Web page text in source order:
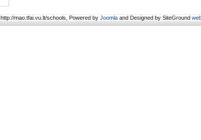
http://mao.tfai.vu.lt/schools, Powered by Joomlaand Designed by SiteGround